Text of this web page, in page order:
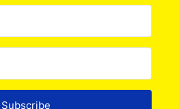
Subscribe